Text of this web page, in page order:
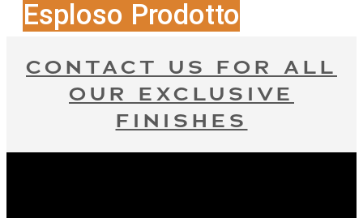
Esploso Prodotto
CONTACT US FOR ALL
OUR EXCLUSIVE
FINISHES